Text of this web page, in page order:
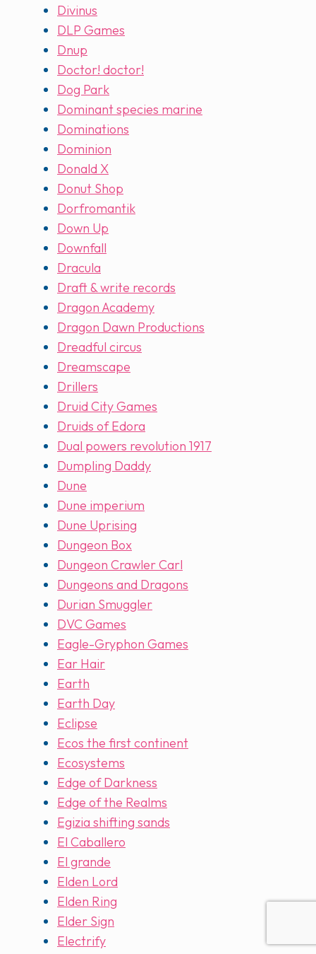
Divinus
DLP Games
Dnup
Doctor! doctor!
Dog Park
Dominant species marine
Dominations
Dominion
Donald X
Donut Shop
Dorfromantik
Down Up
Downfall
Dracula
Draft & write records
Dragon Academy
Dragon Dawn Productions
Dreadful circus
Dreamscape
Drillers
Druid City Games
Druids of Edora
Dual powers revolution 1917
Dumpling Daddy
Dune
Dune imperium
Dune Uprising
Dungeon Box
Dungeon Crawler Carl
Dungeons and Dragons
Durian Smuggler
DVC Games
Eagle-Gryphon Games
Ear Hair
Earth
Earth Day
Eclipse
Ecos the first continent
Ecosystems
Edge of Darkness
Edge of the Realms
Egizia shifting sands
El Caballero
El grande
Elden Lord
Elden Ring
Elder Sign
Electrify